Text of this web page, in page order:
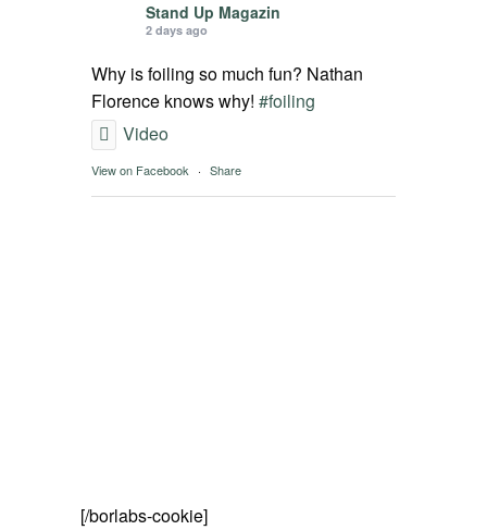
Magazine
Stand Up Magazin
2 days ago
Why is foiling so much fun? Nathan
Florence knows why! #foiling
Video
View on Facebook · Share
[/borlabs-cookie]